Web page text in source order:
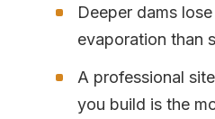
Deeper dams
evaporation than
A professional
you build is the